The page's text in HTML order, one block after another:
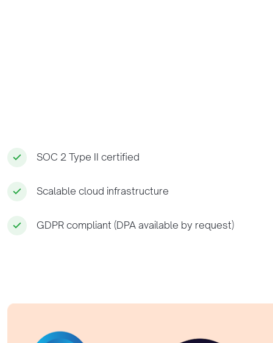
SOC 2 Type II certified
Scalable cloud infrastructure
GDPR compliant (DPA available by request)